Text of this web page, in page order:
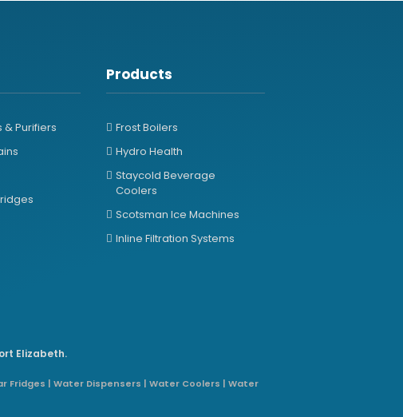
Purifiers
Products
Frost Boilers
Hydro Health
Staycold Beverage
Coolers
Scotsman Ice Machines
Inline Filtration Systems
Elizabeth.
Fridges | Water Dispensers | Water Coolers | Water